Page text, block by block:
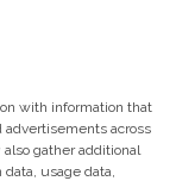
with information that
across
gather additional
usage data,